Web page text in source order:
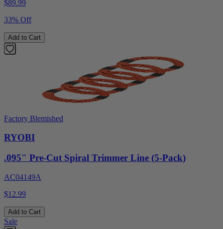
$89.99
33% Off
Add to Cart
Factory Blemished
RYOBI
.095" Pre-Cut Spiral Trimmer Line (5-Pack)
AC04149A
$12.99
Add to Cart
Sale